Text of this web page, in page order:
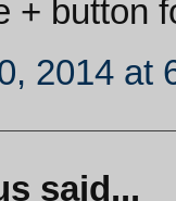
+ button
2014 at
said...